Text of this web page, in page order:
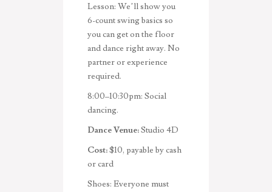
Lesson: We’ll show you
6-count swing basics so
you can get on the floor
and dance right away. No
partner or experience
required.
8:00–10:30pm: Social
dancing.
Dance Venue:Studio 4D
Cost:$10, payable by cash
or card
Shoes: Everyone must